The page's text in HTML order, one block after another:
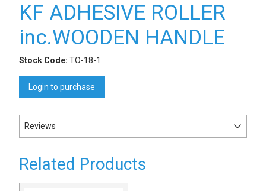
KF ADHESIVE ROLLER
inc.WOODEN HANDLE
Stock Code: TO-18-1
Login to purchase
Reviews
Related Products